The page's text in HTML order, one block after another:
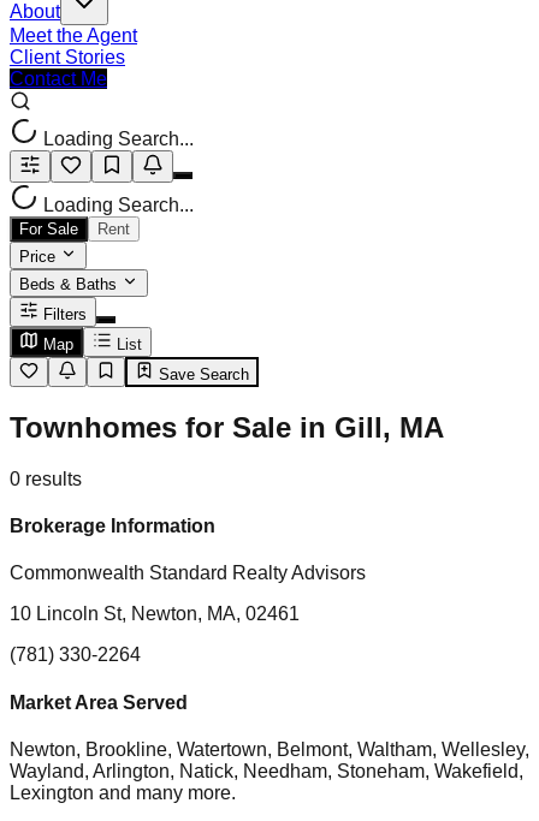
About
Meet the Agent
Client Stories
Contact Me
Loading Search...
Loading Search...
For Sale
Rent
Price
Beds & Baths
Filters
Map
List
Save Search
Townhomes for Sale in Gill, MA
0 results
Brokerage Information
Commonwealth Standard Realty Advisors
10 Lincoln St, Newton, MA, 02461
(781) 330-2264
Market Area Served
Newton, Brookline, Watertown, Belmont, Waltham, Wellesley,
Wayland, Arlington, Natick, Needham, Stoneham, Wakefield,
Lexington and many more.